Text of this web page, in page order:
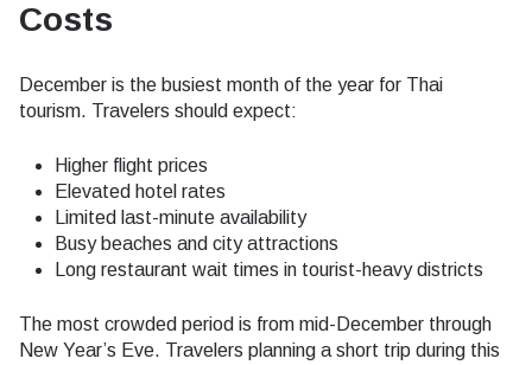
Costs
December is the busiest month of the year for Thai
tourism. Travelers should expect:
Higher flight prices
Elevated hotel rates
Limited last-minute availability
Busy beaches and city attractions
Long restaurant wait times in tourist-heavy districts
The most crowded period is from mid-December through
New Year’s Eve. Travelers planning a short trip during this